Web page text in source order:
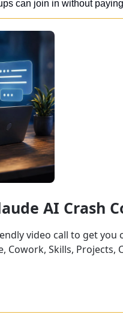
can join in without
AI Crash
video call to get
Cowork, Skills,